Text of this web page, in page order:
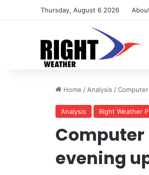
Thursday, August 6 2026
Home / Analysis /
Analysis Right Weather
Computer
evening